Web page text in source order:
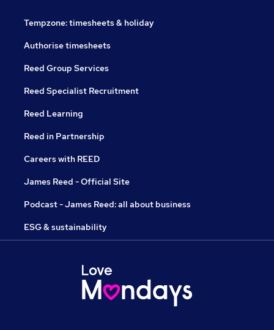
Tempzone: timesheets & holiday
Authorise timesheets
Reed Group Services
Reed Specialist Recruitment
Reed Learning
Reed in Partnership
Careers with REED
James Reed - Official Site
Podcast - James Reed: all about business
ESG & sustainability